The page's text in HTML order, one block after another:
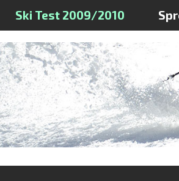
Ski Test 2009/2010